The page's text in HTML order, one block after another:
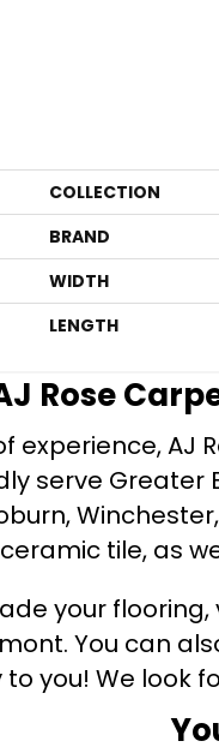
COLLECTION
BRAND
WIDTH
LENGTH
Rose
experience, AJ
serve Greater
tile, as
your
You can
you! We look